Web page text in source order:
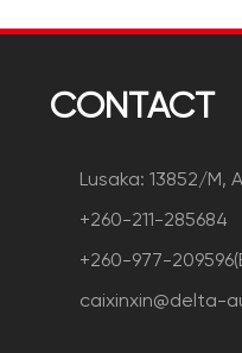
CONTACT
Lusaka: 13852/M,
+260-211-285684
+260-977-
caixinxin@delta-